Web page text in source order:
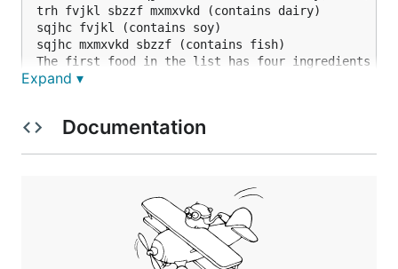
trh fvjkl sbzzf mxmxvkd (contains dairy)
sqjhc fvjkl (contains soy)
sqjhc mxmxvkd sbzzf (contains fish)
The first food in the list has four ingredients
Determine which ingredients cannot possibly
Expand ▾
Documentation